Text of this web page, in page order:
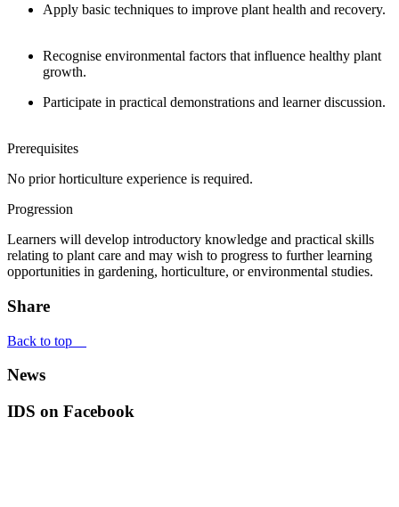
Apply basic techniques to improve plant health and recovery.
Recognise environmental factors that influence healthy plant
growth.
Participate in practical demonstrations and learner discussion.
Prerequisites
No prior horticulture experience is required.
Progression
Learners will develop introductory knowledge and practical skills
relating to plant care and may wish to progress to further learning
opportunities in gardening, horticulture, or environmental studies.
Share
Back to top
News
IDS on Facebook